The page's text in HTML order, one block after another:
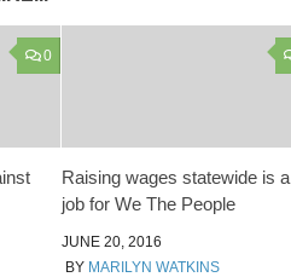
0
Raising wages statewide is a
job for We The People
JUNE 20, 2016
BY MARILYN WATKINS